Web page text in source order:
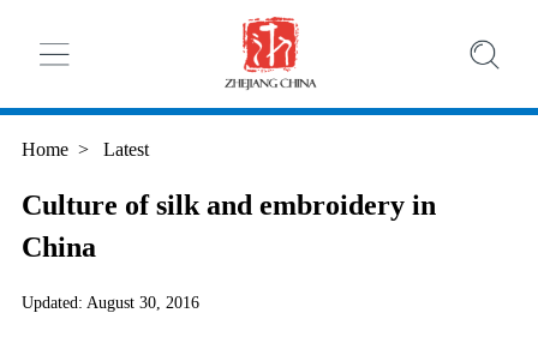
Home > Latest
Culture of silk and embroidery in
China
Updated: August 30, 2016